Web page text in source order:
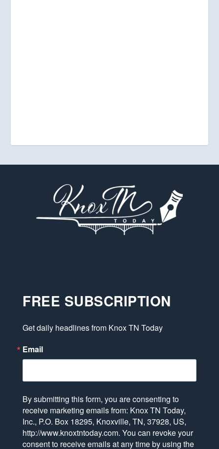
FREE SUBSCRIPTION
Get daily headlines from Knox TN Today
Email
By submitting this form, you are consenting to
receive marketing emails from: Knox TN Today,
Inc., P.O. Box 18295, Knoxville, TN, 37928, US,
http://www.knoxtntoday.com. You can revoke your
consent to receive emails at any time by using the